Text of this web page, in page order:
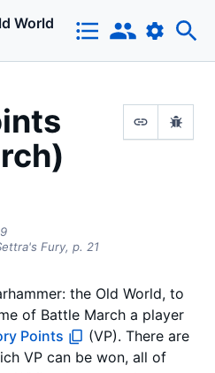
World
Fury, p. 21
the Old World, to
of Battle March a player
Points
(VP). There are
VP can be won, all of